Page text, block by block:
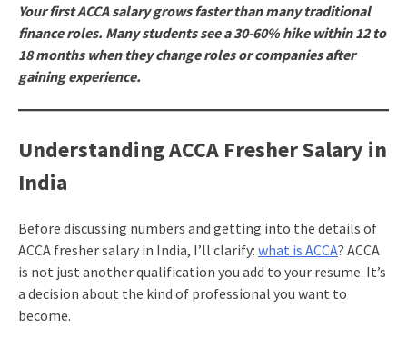
Your first ACCA salary grows faster than many traditional
finance roles. Many students see a 30-60% hike within 12 to
18 months when they change roles or companies after
gaining experience.
Understanding ACCA Fresher Salary in
India
Before discussing numbers and getting into the details of
ACCA fresher salary in India, I’ll clarify: what is ACCA? ACCA
is not just another qualification you add to your resume. It’s
a decision about the kind of professional you want to
become.